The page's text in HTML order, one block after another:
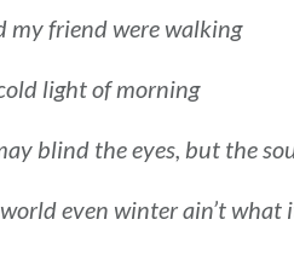
my friend were walking
light of morning
blind the eyes, but the
even winter ain’t what